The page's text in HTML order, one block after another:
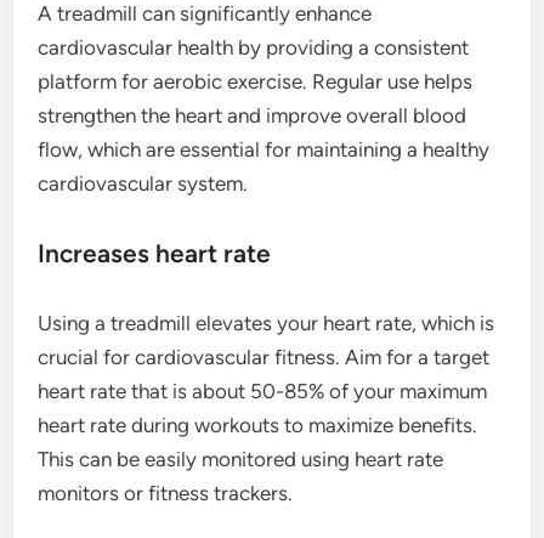
A treadmill can significantly enhance
cardiovascular health by providing a consistent
platform for aerobic exercise. Regular use helps
strengthen the heart and improve overall blood
flow, which are essential for maintaining a healthy
cardiovascular system.
Increases heart rate
Using a treadmill elevates your heart rate, which is
crucial for cardiovascular fitness. Aim for a target
heart rate that is about 50-85% of your maximum
heart rate during workouts to maximize benefits.
This can be easily monitored using heart rate
monitors or fitness trackers.